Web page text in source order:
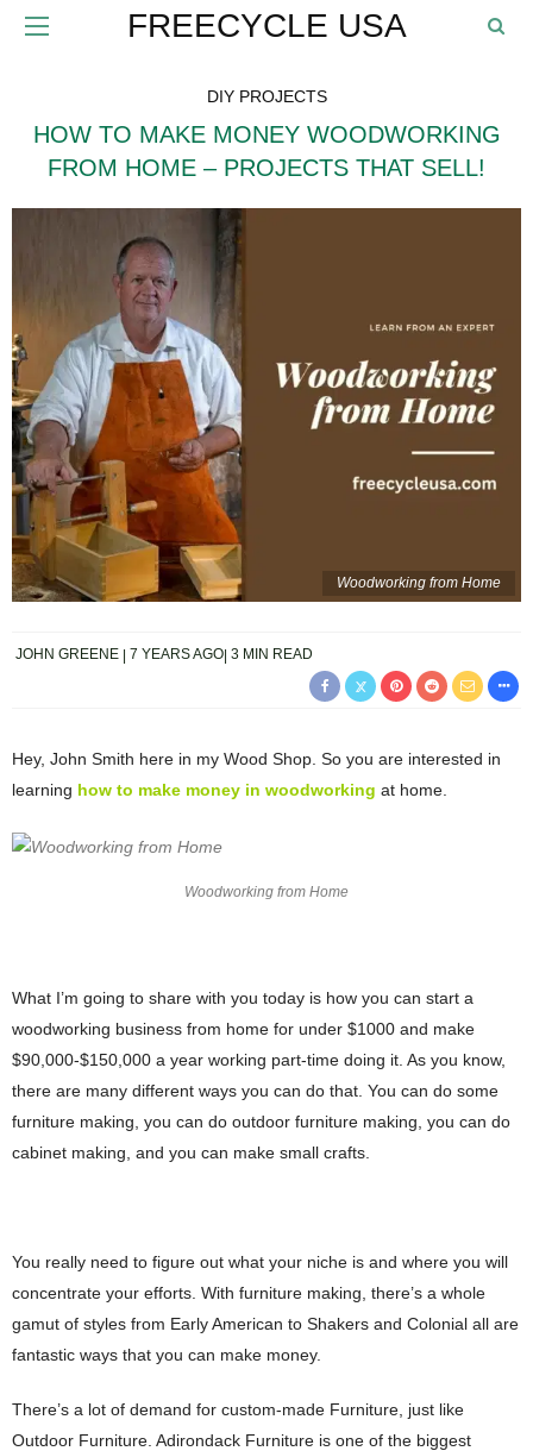
FREECYCLE USA
DIY PROJECTS
HOW TO MAKE MONEY WOODWORKING
FROM HOME – PROJECTS THAT SELL!
Woodworking from Home
JOHN GREENE 7 YEARS AGO 3 MIN READ
Hey, John Smith here in my Wood Shop. So you are interested in
learning how to make money in woodworking at home.
Woodworking from Home
What I’m going to share with you today is how you can start a
woodworking business from home for under $1000 and make
$90,000-$150,000 a year working part-time doing it. As you know,
there are many different ways you can do that. You can do some
furniture making, you can do outdoor furniture making, you can do
cabinet making, and you can make small crafts.
You really need to figure out what your niche is and where you will
concentrate your efforts. With furniture making, there’s a whole
gamut of styles from Early American to Shakers and Colonial all are
fantastic ways that you can make money.
There’s a lot of demand for custom-made Furniture, just like
Outdoor Furniture. Adirondack Furniture is one of the biggest